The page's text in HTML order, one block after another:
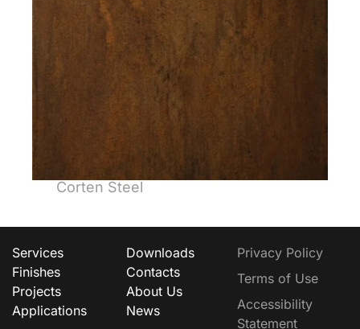
Corten Steel
Services
Finishes
Projects
Applications
Downloads
Contacts
About Us
News
Privacy Policy
Terms of Use
Accessibility
Statement